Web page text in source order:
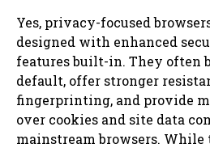
Yes, privacy-focused
designed with enhanced
features built-in. They often
default, offer stronger
fingerprinting, and provide
over cookies and site data
mainstream browsers. While